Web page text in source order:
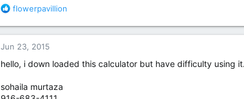
R
a
t
i
n
s
flowerpavillion
Jun 23, 2015
hello, i down loaded this calculator but have difficulty using
sohaila murtaza